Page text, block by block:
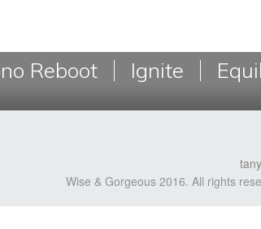
Reboot Ignite
Wise & Gorgeous 2016. All rights